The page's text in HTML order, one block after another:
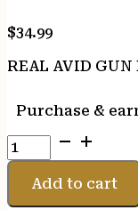
$34.99
REAL AVID GUN
Purchase &
REAL
AVID
GUN
BOSS
Add to cart